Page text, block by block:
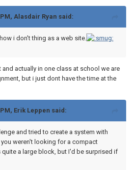
PM, Alasdair Ryan said:
i don't thing as a web site.
actually in one class at school we are
but i just dont have the time at the
Erik Leppen said:
and tried to create a system with
weren't looking for a compact
a large block, but I'd be surprised if